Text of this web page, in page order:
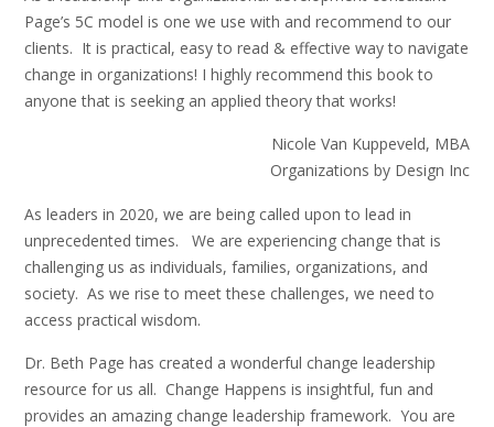
Page’s 5C model is one we use with and recommend to our
clients. It is practical, easy to read & effective way to navigate
change in organizations! I highly recommend this book to
anyone that is seeking an applied theory that works!
Nicole Van Kuppeveld, MBA
Organizations by Design Inc
As leaders in 2020, we are being called upon to lead in
unprecedented times. We are experiencing change that is
challenging us as individuals, families, organizations, and
society. As we rise to meet these challenges, we need to
access practical wisdom.
Dr. Beth Page has created a wonderful change leadership
resource for us all. Change Happens is insightful, fun and
provides an amazing change leadership framework. You are